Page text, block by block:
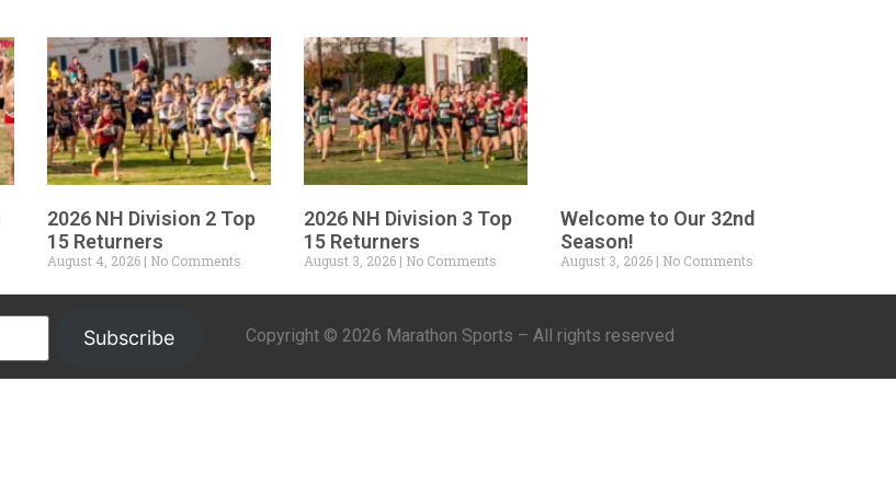
2026 NH Division 2 Top
15 Returners
August 4, 2026 No Comments
2026 NH Division 3 Top
15 Returners
August 3, 2026 No Comments
Welcome to Our 32nd
Season!
August 3, 2026 No Comments
Subscribe Copyright © 2026 Marathon Sports – All rights reserved